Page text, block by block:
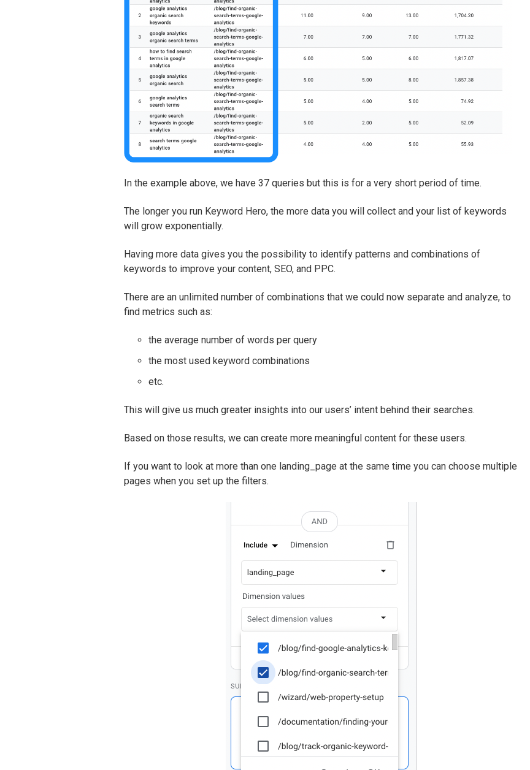
In the example above, we have 37 queries but this is for a very short period of time.
The longer you run Keyword Hero, the more data you will collect and your list of keywords
will grow exponentially.
Having more data gives you the possibility to identify patterns and combinations of
keywords to improve your content, SEO, and PPC.
There are an unlimited number of combinations that we could now separate and analyze, to
find metrics such as:
the average number of words per query
the most used keyword combinations
etc.
This will give us much greater insights into our users’ intent behind their searches.
Based on those results, we can create more meaningful content for these users.
If you want to look at more than one landing_page at the same time you can choose multiple
pages when you set up the filters.